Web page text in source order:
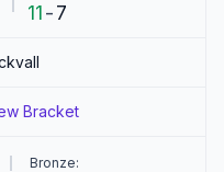
11-7
Bracket
Bronze: